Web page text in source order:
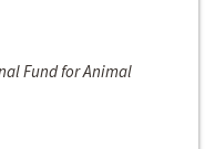
Fund for Animal